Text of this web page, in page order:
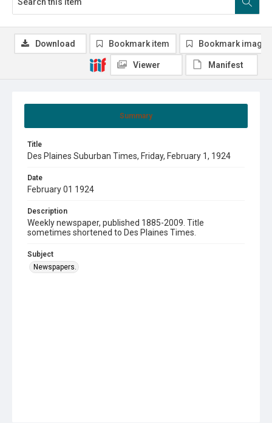
Summary
Title
Des Plaines Suburban Times, Friday, February 1, 1924
Date
February 01 1924
Description
Weekly newspaper, published 1885-2009. Title
sometimes shortened to Des Plaines Times.
Subject
Newspapers.
Download Bookmark item Bookmark image
Viewer Manifest